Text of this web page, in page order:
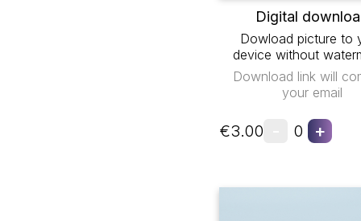
Digital
Dowload picture to
device without
Download link will
your email
€3.00 0 +